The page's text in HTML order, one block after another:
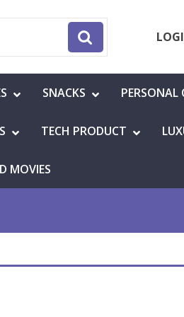
SNACKS PERSONAL
TECH PRODUCT
MOVIES